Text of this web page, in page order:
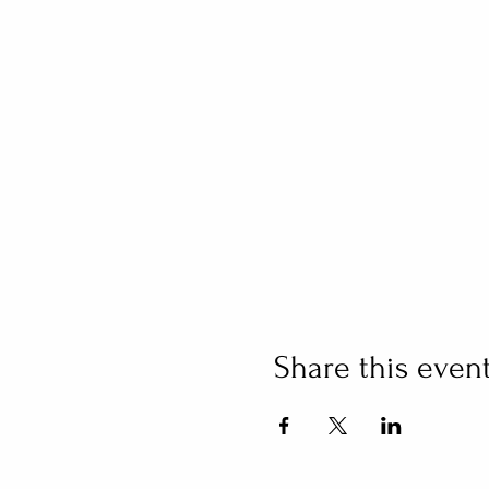
Share this